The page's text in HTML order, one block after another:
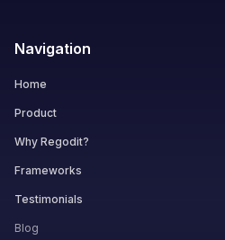
Navigation
Home
Product
Why Regodit?
Frameworks
Testimonials
Blog